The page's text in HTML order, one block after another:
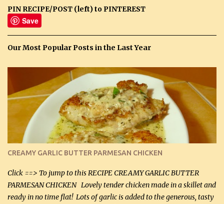
PIN RECIPE/POST (left) to PINTEREST
Save
Our Most Popular Posts in the Last Year
CREAMY GARLIC BUTTER PARMESAN CHICKEN
Click ==> To jump to this RECIPE CREAMY GARLIC BUTTER
PARMESAN CHICKEN Lovely tender chicken made in a skillet and
ready in no time flat! Lots of garlic is added to the generous, tasty